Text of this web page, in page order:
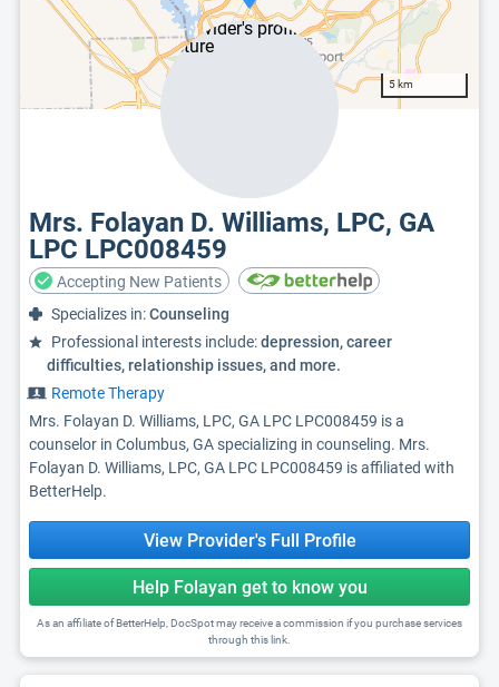
5 km
Mrs. Folayan D. Williams, LPC, GA
LPC LPC008459
Accepting New Patients
Specializes in:Counseling
Professional interests include:depression, career
difficulties, relationship issues, and more.
Remote Therapy
Mrs. Folayan D. Williams, LPC, GA LPC LPC008459 is a
counselor in Columbus, GA specializing in counseling. Mrs.
Folayan D. Williams, LPC, GA LPC LPC008459 is affiliated with
BetterHelp.
View Provider's Full Profile
Help Folayan get to know you
As an affiliate of BetterHelp, DocSpot may receive a commission if you purchase services
through this link.